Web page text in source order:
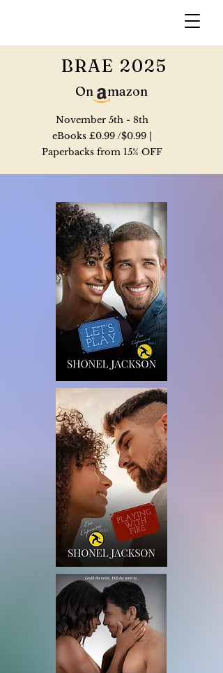
BRAE 2025
On mazon
November 5th - 8th
eBooks £0.99 /$0.99 |
Paperbacks from 15% OFF